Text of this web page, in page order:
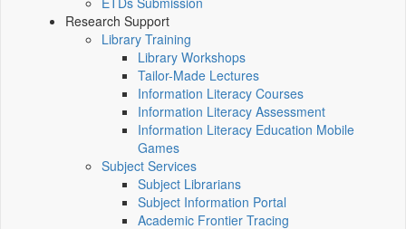
Research Support
Library Training
Library Workshops
Tailor-Made Lectures
Information Literacy Courses
Information Literacy Assessment
Information Literacy Education Mobile
Games
Subject Services
Subject Librarians
Subject Information Portal
Academic Frontier Tracing